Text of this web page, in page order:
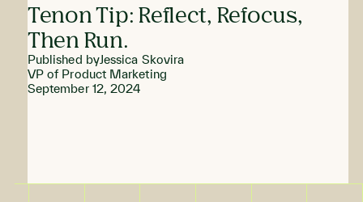
Tenon Tip: Reflect, Refocus,
Then Run.
Published byJessica Skovira
VP of Product Marketing
September 12, 2024